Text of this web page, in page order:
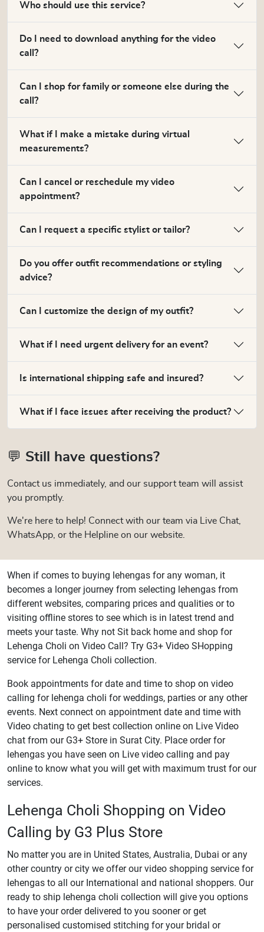
Who should use this service?
Do I need to download anything for the video
call?
Can I shop for family or someone else during the
call?
What if I make a mistake during virtual
measurements?
Can I cancel or reschedule my video
appointment?
Can I request a specific stylist or tailor?
Do you offer outfit recommendations or styling
advice?
Can I customize the design of my outfit?
What if I need urgent delivery for an event?
Is international shipping safe and insured?
What if I face issues after receiving the product?
💬 Still have questions?
Contact us immediately, and our support team will assist
you promptly.
We're here to help! Connect with our team via Live Chat,
WhatsApp, or the Helpline on our website.
When if comes to buying lehengas for any woman, it
becomes a longer journey from selecting lehengas from
different websites, comparing prices and qualities or to
visiting offline stores to see which is in latest trend and
meets your taste. Why not Sit back home and shop for
Lehenga Choli on Video Call? Try G3+ Video SHopping
service for Lehenga Choli collection.
Book appointments for date and time to shop on video
calling for lehenga choli for weddings, parties or any other
events. Next connect on appointment date and time with
Video chating to get best collection online on Live Video
chat from our G3+ Store in Surat City. Place order for
lehengas you have seen on Live video calling and pay
online to know what you will get with maximum trust for our
services.
Lehenga Choli Shopping on Video
Calling by G3 Plus Store
No matter you are in United States, Australia, Dubai or any
other country or city we offer our video shopping service for
lehengas to all our International and national shoppers. Our
ready to ship lehenga choli collection will give you options
to have your order delivered to you sooner or get
personalised customised stitching for your bridal or